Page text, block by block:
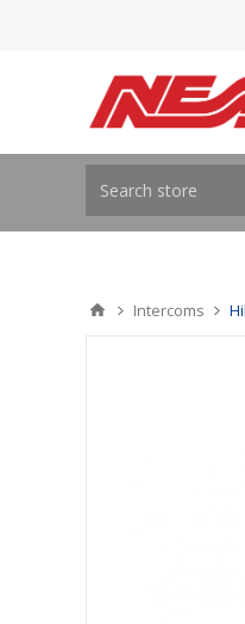
Intercoms